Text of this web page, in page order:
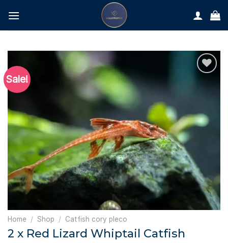
content
Sale!
Home / Shop / Catfish cory pleco
2 x Red Lizard Whiptail Catfish